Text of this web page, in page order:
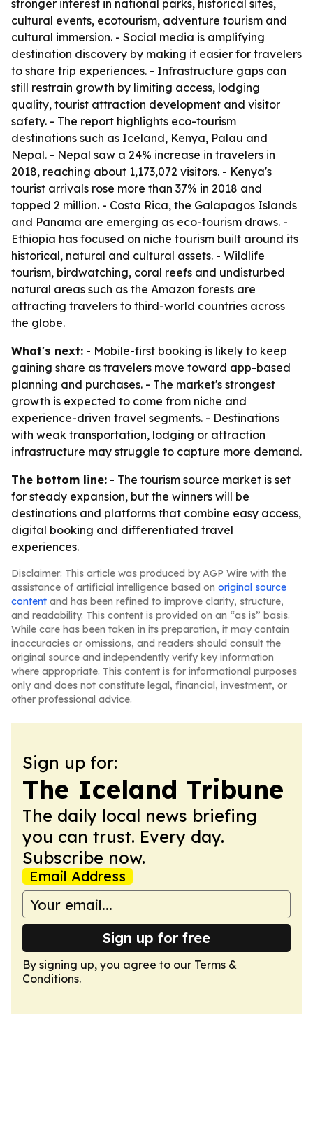
stronger interest in national parks, historical sites,
cultural events, ecotourism, adventure tourism and
cultural immersion. - Social media is amplifying
destination discovery by making it easier for travelers
to share trip experiences. - Infrastructure gaps can
still restrain growth by limiting access, lodging
quality, tourist attraction development and visitor
safety. - The report highlights eco-tourism
destinations such as Iceland, Kenya, Palau and
Nepal. - Nepal saw a 24% increase in travelers in
2018, reaching about 1,173,072 visitors. - Kenya's
tourist arrivals rose more than 37% in 2018 and
topped 2 million. - Costa Rica, the Galapagos Islands
and Panama are emerging as eco-tourism draws. -
Ethiopia has focused on niche tourism built around its
historical, natural and cultural assets. - Wildlife
tourism, birdwatching, coral reefs and undisturbed
natural areas such as the Amazon forests are
attracting travelers to third-world countries across
the globe.
What's next: - Mobile-first booking is likely to keep
gaining share as travelers move toward app-based
planning and purchases. - The market's strongest
growth is expected to come from niche and
experience-driven travel segments. - Destinations
with weak transportation, lodging or attraction
infrastructure may struggle to capture more demand.
The bottom line: - The tourism source market is set
for steady expansion, but the winners will be
destinations and platforms that combine easy access,
digital booking and differentiated travel
experiences.
Disclaimer: This article was produced by AGP Wire with the
assistance of artificial intelligence based on original source
content and has been refined to improve clarity, structure,
and readability. This content is provided on an “as is” basis.
While care has been taken in its preparation, it may contain
inaccuracies or omissions, and readers should consult the
original source and independently verify key information
where appropriate. This content is for informational purposes
only and does not constitute legal, financial, investment, or
other professional advice.
Sign up for:
The Iceland Tribune
The daily local news briefing
you can trust. Every day.
Subscribe now.
Email Address
Sign up for free
By signing up, you agree to our Terms &
Conditions.